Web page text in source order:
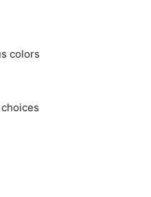
colors